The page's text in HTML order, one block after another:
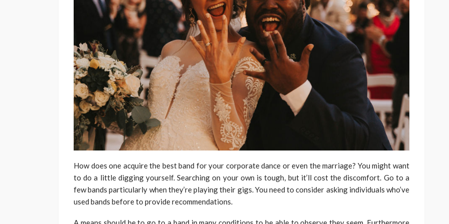
How does one acquire the best band for your corporate dance or even the marriage? You might want
to do a little digging yourself. Searching on your own is tough, but it’ll cost the discomfort. Go to a
few bands particularly when they’re playing their gigs. You need to consider asking individuals who’ve
used bands before to provide recommendations.